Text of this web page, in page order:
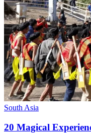
South Asia
20 Magical